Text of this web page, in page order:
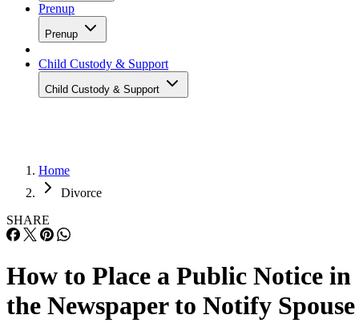
Prenup
Prenup
Child Custody & Support
Child Custody & Support
Home
Divorce
SHARE
How to Place a Public Notice in
the Newspaper to Notify Spouse